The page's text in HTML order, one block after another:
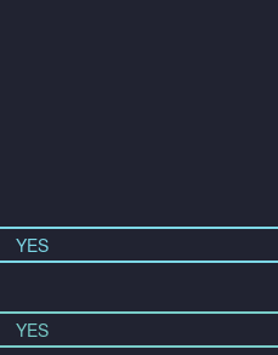
YES
YES